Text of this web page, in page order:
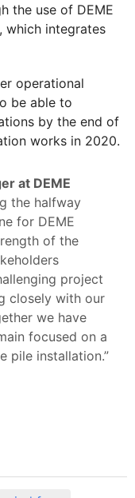
the use of DEME
which integrates
operational
be able to
by the end of
works in 2020.
at DEME
the halfway
for DEME
of the
project
closely with our
we have
focused on a
pile installation.”